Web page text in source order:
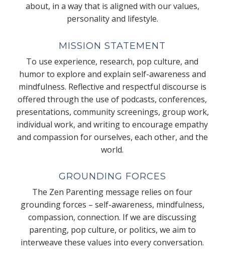
about, in a way that is aligned with our values,
personality and lifestyle.
MISSION STATEMENT
To use experience, research, pop culture, and
humor to explore and explain self-awareness and
mindfulness. Reflective and respectful discourse is
offered through the use of podcasts, conferences,
presentations, community screenings, group work,
individual work, and writing to encourage empathy
and compassion for ourselves, each other, and the
world.
GROUNDING FORCES
The Zen Parenting message relies on four
grounding forces – self-awareness, mindfulness,
compassion, connection. If we are discussing
parenting, pop culture, or politics, we aim to
interweave these values into every conversation.